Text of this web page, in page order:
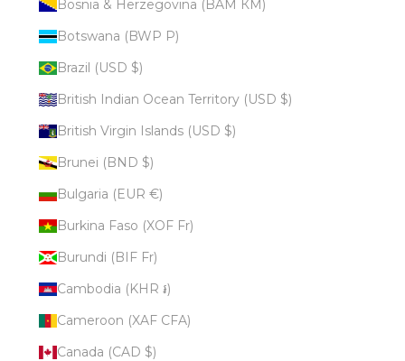
Bosnia & Herzegovina (BAM КМ)
Botswana (BWP P)
Brazil (USD $)
British Indian Ocean Territory (USD $)
British Virgin Islands (USD $)
Brunei (BND $)
Bulgaria (EUR €)
Burkina Faso (XOF Fr)
Burundi (BIF Fr)
Cambodia (KHR ៛)
Cameroon (XAF CFA)
Canada (CAD $)